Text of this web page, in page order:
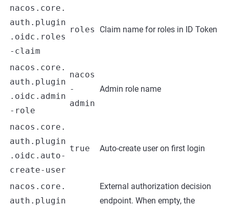
nacos.core.
auth.plugin
.oidc.roles
-claim
roles Claim name for roles in ID Token
nacos.core.
auth.plugin
.oidc.admin
-role
nacos
-
admin
Admin role name
nacos.core.
auth.plugin
.oidc.auto-
create-user
true Auto-create user on first login
nacos.core.
auth.plugin
External authorization decision
endpoint. When empty, the